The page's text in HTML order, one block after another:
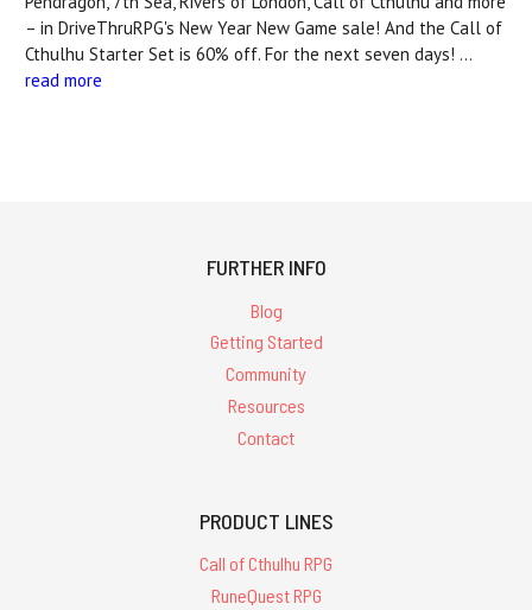
– in DriveThruRPG's New Year New Game sale! And the Call of
Cthulhu Starter Set is 60% off. For the next seven days! …
read more
FURTHER INFO
Blog
Getting Started
Community
Resources
Contact
PRODUCT LINES
Call of Cthulhu RPG
RuneQuest RPG